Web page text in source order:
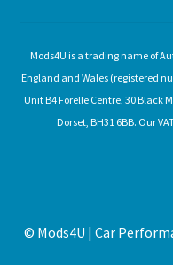
Mods4U is a trading name of
England and Wales (registered
Unit B4 Forelle Centre, 30 Black
Dorset, BH31 6BB. Our
© Mods4U | Car